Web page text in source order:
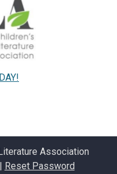
Association
| Reset Password